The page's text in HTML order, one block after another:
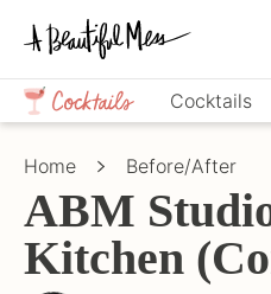
Skip
primary
navigation
Skip
main
content
Skip
primary
sidebar
Crafts,
Home
Décor,
Cocktails
Home Before/After
ABM
Kitchen